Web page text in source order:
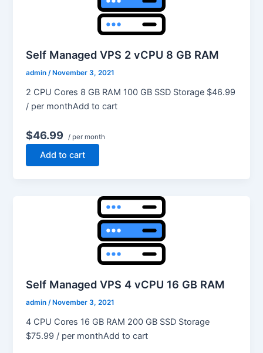
Self Managed VPS 2 vCPU 8 GB RAM
admin/ November 3, 2021
2 CPU Cores 8 GB RAM 100 GB SSD Storage $46.99
/ per monthAdd to cart
$46.99 / per month
Add to cart
Self Managed VPS 4 vCPU 16 GB RAM
admin/ November 3, 2021
4 CPU Cores 16 GB RAM 200 GB SSD Storage
$75.99 / per monthAdd to cart